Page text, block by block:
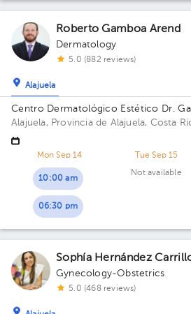
Roberto Gamboa Arend
Dermatology
5.0 (882 reviews)
Alajuela
Centro Dermatológico Estético Dr.
Alajuela, Provincia de Alajuela, Costa
Heladería POPS catedral 100mts N
Mon Sep 14
10:00 am
06:30 pm
Tue Sep 15
Not available
Sophía Hernández
Gynecology-Obstetrics
5.0 (468 reviews)